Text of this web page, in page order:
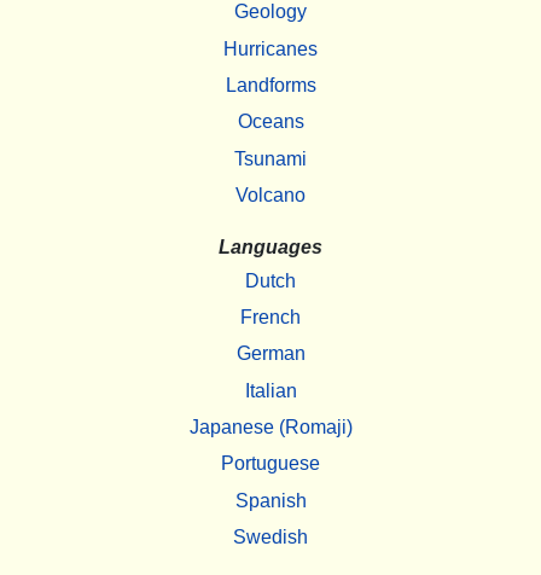
Geology
Hurricanes
Landforms
Oceans
Tsunami
Volcano
Languages
Dutch
French
German
Italian
Japanese (Romaji)
Portuguese
Spanish
Swedish